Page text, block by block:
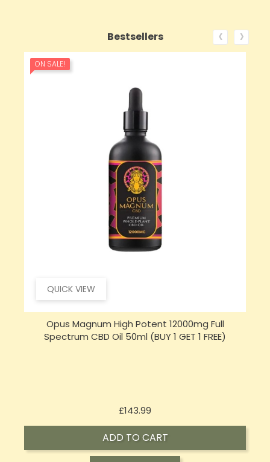
Bestsellers
QUICK VIEW
ON SALE!
Opus Magnum High Potent 16000mg Full
Spectrum CBD Oil 50ml (BUY 1 GET 1 FREE)
£197.92Price
ADD TO CART
‹ ›